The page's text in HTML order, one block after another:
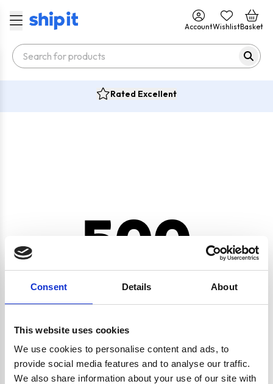
Consent Details About
This website uses cookies
We use cookies to personalise content and ads, to
provide social media features and to analyse our traffic.
We also share information about your use of our site with
AccountWishlistBasket
Rated Excellent
500
CRYPTO.RANDOMUUID IS NOT A FUNCTION
Go back home